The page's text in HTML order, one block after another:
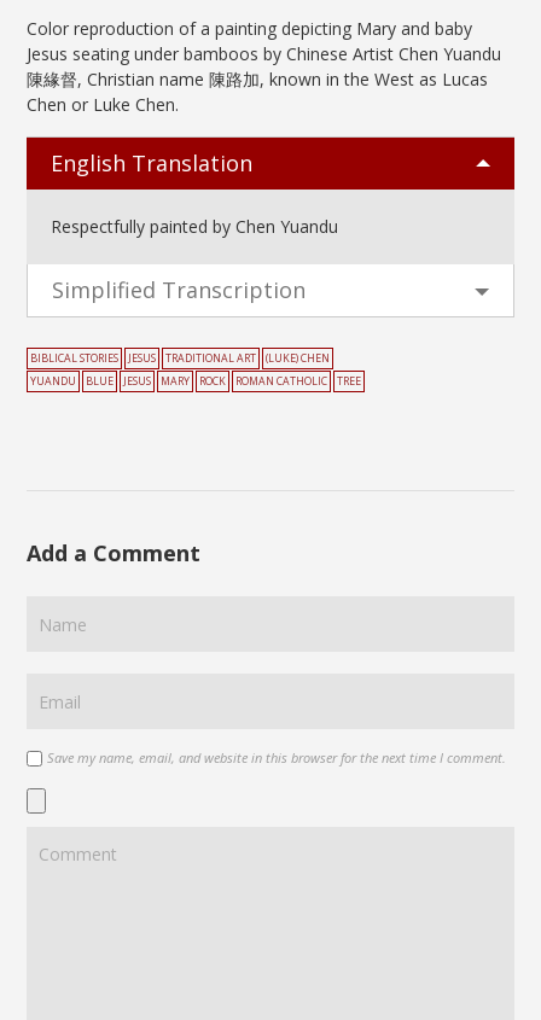
Color reproduction of a painting depicting Mary and baby
Jesus seating under bamboos by Chinese Artist Chen Yuandu
陳緣督, Christian name 陳路加, known in the West as Lucas
Chen or Luke Chen.
English Translation
Respectfully painted by Chen Yuandu
Simplified Transcription
BIBLICAL STORIES JESUS TRADITIONAL ART
(LUKE) CHEN
YUANDU
BLUE JESUS MARY ROCK ROMAN CATHOLIC TREE
Add a Comment
Save my name, email, and website in this browser for the next time I comment.